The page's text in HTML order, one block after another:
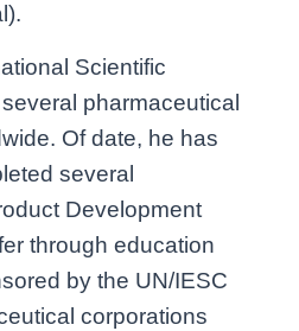
Scientific
pharmaceutical
Of date, he has
several
Development
through education
by the UN/IESC
corporations